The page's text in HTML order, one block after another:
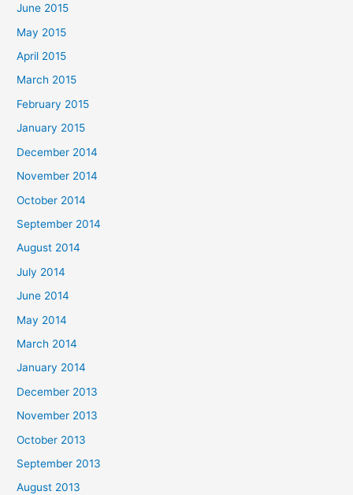
June 2015
May 2015
April 2015
March 2015
February 2015
January 2015
December 2014
November 2014
October 2014
September 2014
August 2014
July 2014
June 2014
May 2014
March 2014
January 2014
December 2013
November 2013
October 2013
September 2013
August 2013